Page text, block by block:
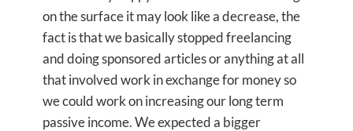
on the surface it may look like a decrease, the
fact is that we basically stopped freelancing
and doing sponsored articles or anything at all
that involved work in exchange for money so
we could work on increasing our long term
passive income. We expected a bigger